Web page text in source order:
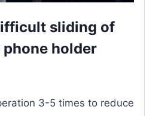
sliding of
holder
3-5 times to reduce